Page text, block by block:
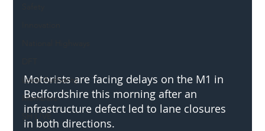
Local Authority
Members
SH L!VE
Motorists are facing delays on the M1 in
Bedfordshire this morning after an
infrastructure defect led to lane closures
in both directions.